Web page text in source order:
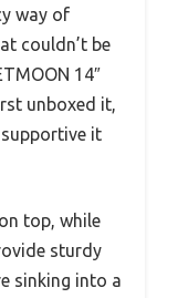
way of
couldn’t be
14″
unboxed it,
it
top, while
sturdy
sinking into a